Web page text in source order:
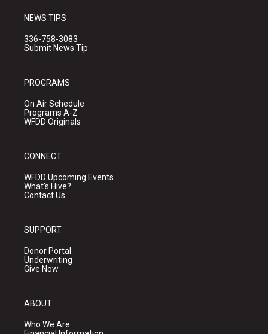
NEWS TIPS
336-758-3083
Submit News Tip
PROGRAMS
On Air Schedule
Programs A-Z
WFDD Originals
CONNECT
WFDD Upcoming Events
What's Hive?
Contact Us
SUPPORT
Donor Portal
Underwriting
Give Now
ABOUT
Who We Are